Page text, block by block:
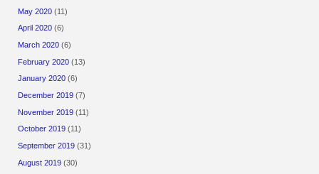
May 2020 (11)
April 2020 (6)
March 2020 (6)
February 2020 (13)
January 2020 (6)
December 2019 (7)
November 2019 (11)
October 2019 (11)
September 2019 (31)
August 2019 (30)